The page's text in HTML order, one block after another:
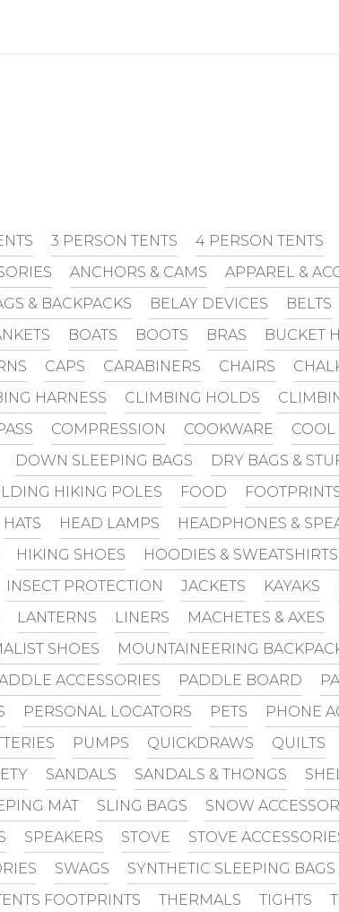
3 PERSON TENTS 4 PERSON TENTS
ANCHORS & CAMS APPAREL &
& BACKPACKS BELAY DEVICES BELTS
BOATS BOOTS BRAS BUCKET
CAPS CARABINERS CHAIRS
HARNESS CLIMBING HOLDS
COMPRESSION COOKWARE COOL
DOWN SLEEPING BAGS DRY BAGS &
HIKING POLES FOOD
HATS HEAD LAMPS HEADPHONES &
HIKING SHOES HOODIES & SWEATSHIRTS
INSECT PROTECTION JACKETS KAYAKS
LANTERNS LINERS MACHETES & AXES
SHOES MOUNTAINEERING
ACCESSORIES PADDLE BOARD
PERSONAL LOCATORS PETS PHONE
PUMPS QUICKDRAWS QUILTS
SANDALS SANDALS & THONGS
MAT SLING BAGS SNOW
SPEAKERS STOVE STOVE
SWAGS SYNTHETIC SLEEPING BAGS
FOOTPRINTS THERMALS TIGHTS